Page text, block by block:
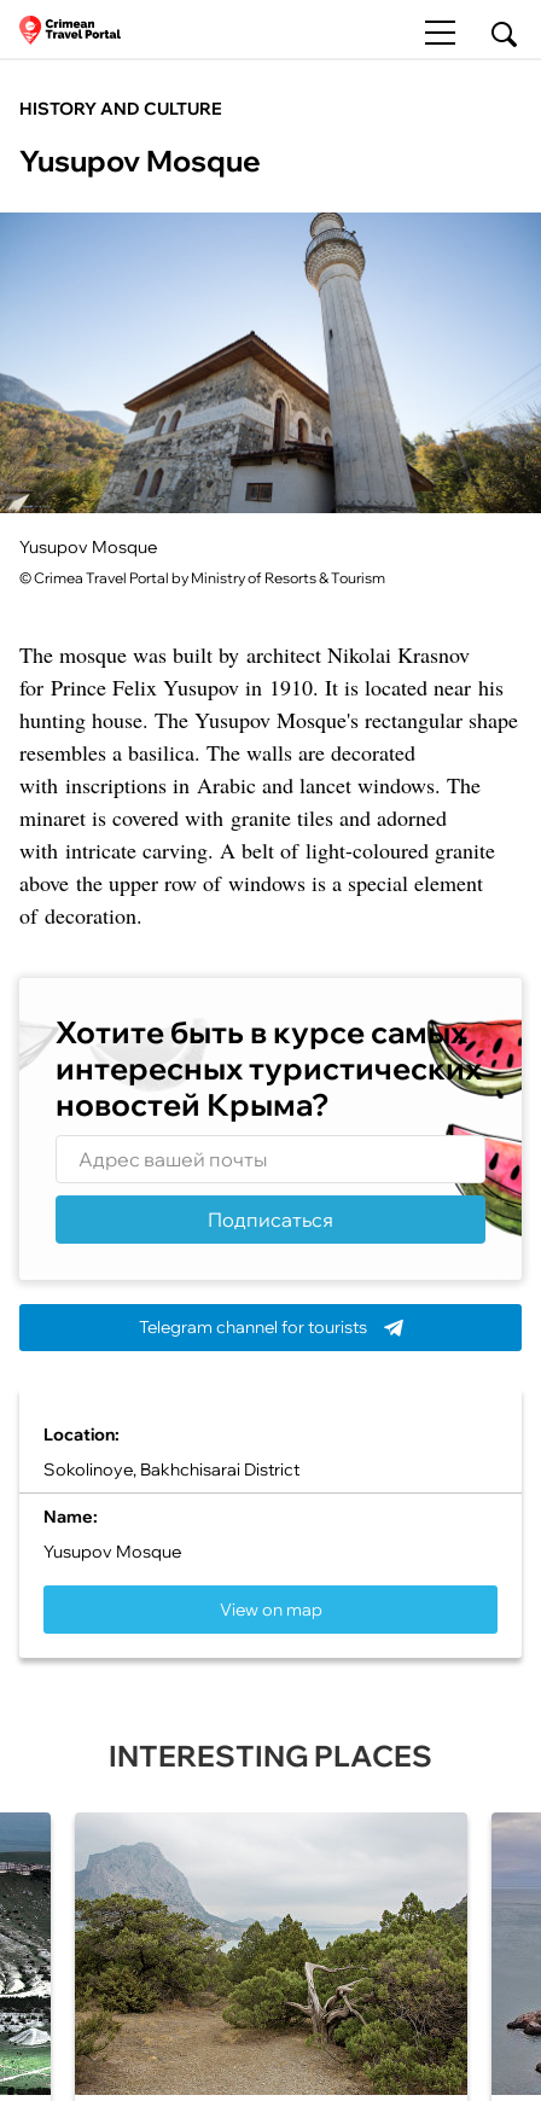
HISTORY AND CULTURE
Yusupov Mosque
Yusupov Mosque
©Crimea Travel Portal by Ministry of Resorts & Tourism
The mosque was built by architect Nikolai Krasnov
for Prince Felix Yusupov in 1910. It is located near his
hunting house. The Yusupov Mosque's rectangular shape
resembles a basilica. The walls are decorated
with inscriptions in Arabic and lancet windows. The
minaret is covered with granite tiles and adorned
with intricate carving. A belt of light-coloured granite
above the upper row of windows is a special element
of decoration.
Хотите быть в курсе самых
интересных туристических
новостей Крыма?
Подписаться
Telegram channel for tourists
Location:
Sokolinoye, Bakhchisarai District
Name:
Yusupov Mosque
View on map
INTERESTING PLACES